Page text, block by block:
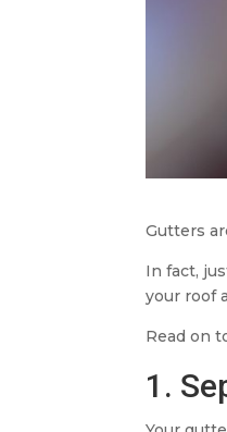
Gutters
In fact,
your roof
Read on
1.